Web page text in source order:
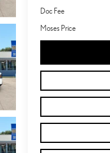
Doc Fee
Moses Price